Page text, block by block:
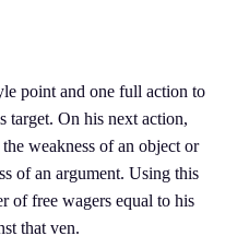
point and one full action to
target. On his next action,
weakness of an object or
of an argument. Using this
of free wagers equal to his
that ven.